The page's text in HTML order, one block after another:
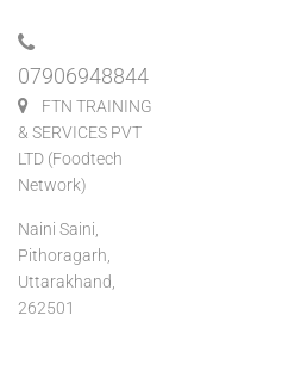
07906948844
FTN TRAINING
& SERVICES PVT
LTD (Foodtech
Network)
Naini Saini,
Pithoragarh,
Uttarakhand,
262501